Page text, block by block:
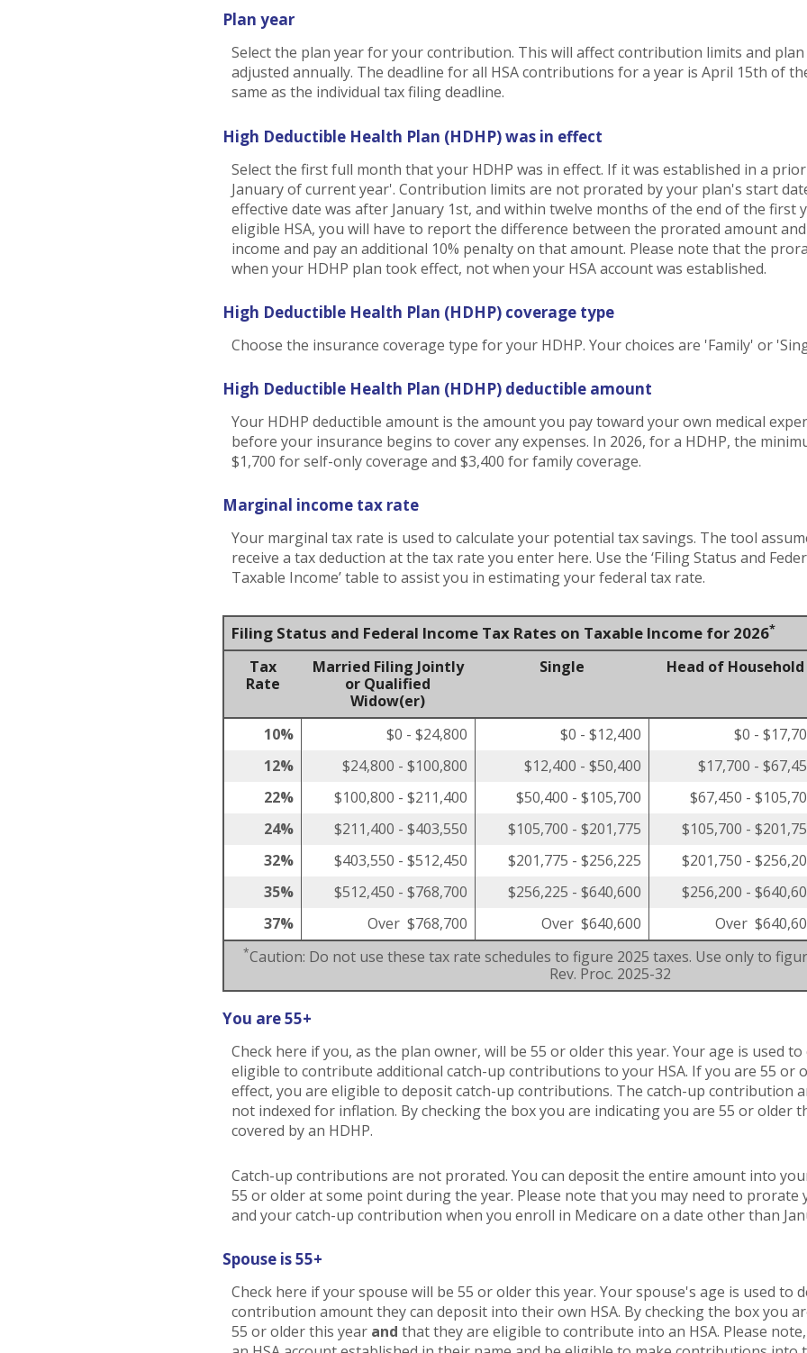
Plan year
Select the plan year for your contribution. This will affect contribution limits and
adjusted annually. The deadline for all HSA contributions for a year is April 15th of
same as the individual tax filing deadline.
High Deductible Health Plan (HDHP) was in effect
Select the first full month that your HDHP was in effect. If it was established in a
January of current year'. Contribution limits are not prorated by your plan's start
effective date was after January 1st, and within twelve months of the end of the first
eligible HSA, you will have to report the difference between the prorated amount
income and pay an additional 10% penalty on that amount. Please note that the
when your HDHP plan took effect, not when your HSA account was established.
High Deductible Health Plan (HDHP) coverage type
Choose the insurance coverage type for your HDHP. Your choices are 'Family' or
High Deductible Health Plan (HDHP) deductible amount
Your HDHP deductible amount is the amount you pay toward your own medical
before your insurance begins to cover any expenses. In 2026, for a HDHP, the
$1,700 for self-only coverage and $3,400 for family coverage.
Marginal income tax rate
Your marginal tax rate is used to calculate your potential tax savings. The tool
receive a tax deduction at the tax rate you enter here. Use the ‘Filing Status and
Taxable Income’ table to assist you in estimating your federal tax rate.
Filing Status and Federal Income Tax Rates on Taxable Income for 2026*
Tax
Rate
Married Filing Jointly
or Qualified
Widow(er)
Single Head of Household
10% $0 - $24,800 $0 - $12,400 $0 -
12%
$24,800 - $100,800 $12,400 - $50,400 $17,700 -
22%
$100,800 - $211,400 $50,400 - $105,700 $67,450 -
24%
$211,400 - $403,550 $105,700 - $201,775 $105,700 -
32%
$403,550 - $512,450 $201,775 - $256,225 $201,750 -
35%
$512,450 - $768,700 $256,225 - $640,600 $256,200 -
37%
Over $768,700 Over $640,600 Over
*Caution: Do not use these tax rate schedules to figure 2025 taxes. Use only to
Rev. Proc. 2025-32
You are 55+
Check here if you, as the plan owner, will be 55 or older this year. Your age is used
eligible to contribute additional catch-up contributions to your HSA. If you are 55 or
effect, you are eligible to deposit catch-up contributions. The catch-up contribution
not indexed for inflation. By checking the box you are indicating you are 55 or older
covered by an HDHP.
Catch-up contributions are not prorated. You can deposit the entire amount into
55 or older at some point during the year. Please note that you may need to
and your catch-up contribution when you enroll in Medicare on a date other than
Spouse is 55+
Check here if your spouse will be 55 or older this year. Your spouse's age is used to
contribution amount they can deposit into their own HSA. By checking the box you
55 or older this year and that they are eligible to contribute into an HSA. Please